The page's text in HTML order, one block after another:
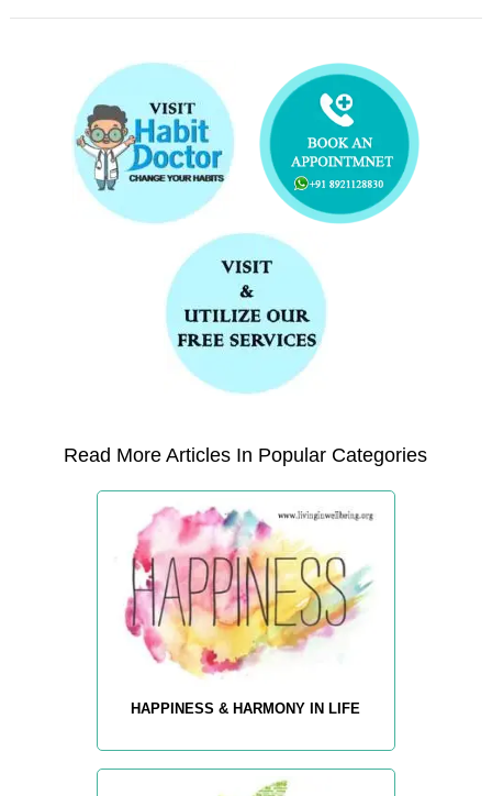
Read More Articles In Popular Categories
HAPPINESS & HARMONY IN LIFE